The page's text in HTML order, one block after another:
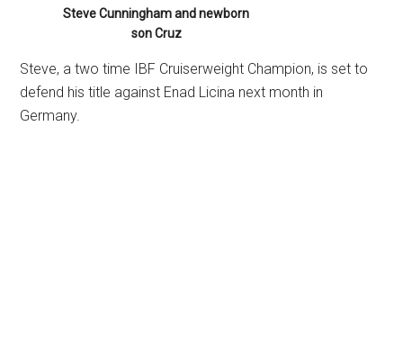
Steve Cunningham and newborn
son Cruz
Steve, a two time IBF Cruiserweight Champion, is set to
defend his title against Enad Licina next month in
Germany.